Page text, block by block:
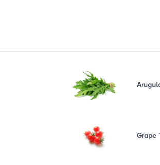
Grape